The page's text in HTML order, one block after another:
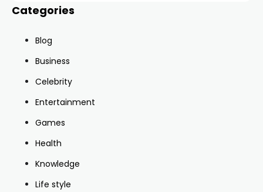
Categories
Blog
Business
Celebrity
Entertainment
Games
Health
Knowledge
Life style